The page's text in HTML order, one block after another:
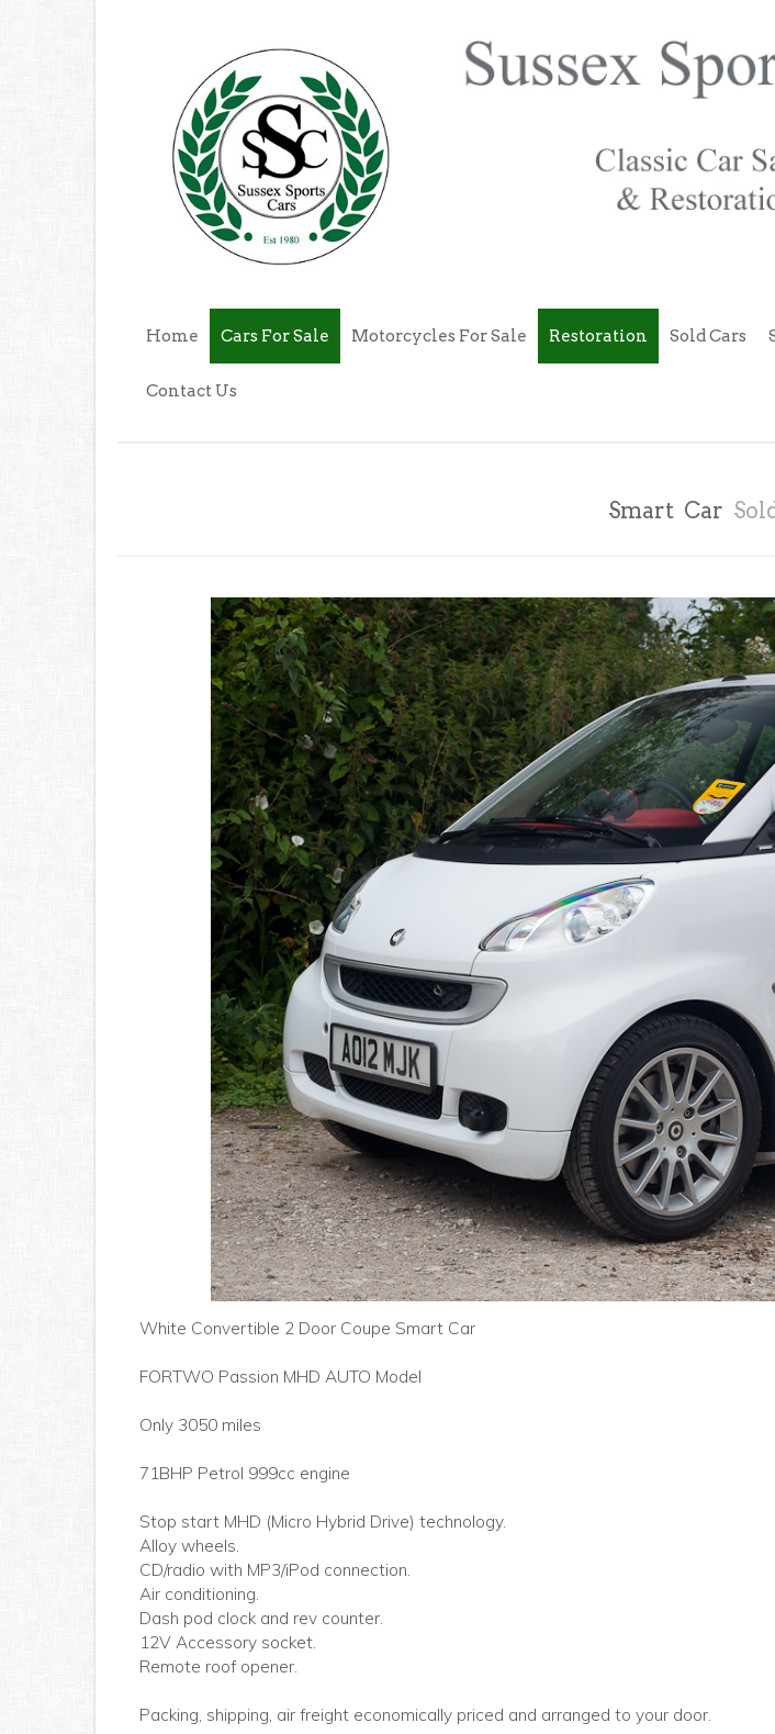
Home Cars For Sale Motorcycles For Sale Restoration Sold Cars
Contact Us
Smart Car
White Convertible 2 Door Coupe Smart Car
FORTWO Passion MHD AUTO Model
Only 3050 miles
71BHP Petrol 999cc engine
Stop start MHD (Micro Hybrid Drive) technology.
Alloy wheels.
CD/radio with MP3/iPod connection.
Air conditioning.
Dash pod clock and rev counter.
12V Accessory socket.
Remote roof opener.
Packing, shipping, air freight economically priced and arranged to your door.